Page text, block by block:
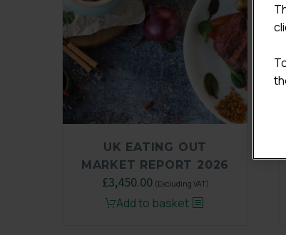
UK EATING OUT
MARKET REPORT 2026
£3,450.00 (Excluding VAT)
Add to basket